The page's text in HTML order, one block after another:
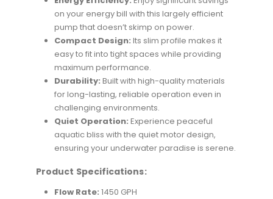
on your energy bill with this largely efficient
pump that doesn’t skimp on power.
Compact Design: Its slim profile makes it
easy to fit into tight spaces while providing
maximum performance.
Durability: Built with high-quality materials
for long-lasting, reliable operation even in
challenging environments.
Quiet Operation: Experience peaceful
aquatic bliss with the quiet motor design,
ensuring your underwater paradise is serene.
Product Specifications:
Flow Rate: 1450 GPH